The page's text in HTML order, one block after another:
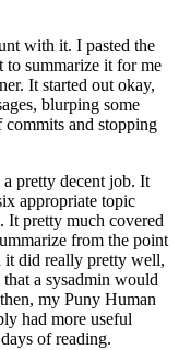
with it. I pasted the
to summarize it for me
It started out okay,
blurping some
and stopping
pretty decent job. It
appropriate topic
It pretty much covered
from the point
it did really pretty well,
a sysadmin would
my Puny Human
had more useful
of reading.